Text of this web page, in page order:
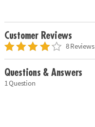
Customer Reviews
8 Reviews
Questions & Answers
1 Question